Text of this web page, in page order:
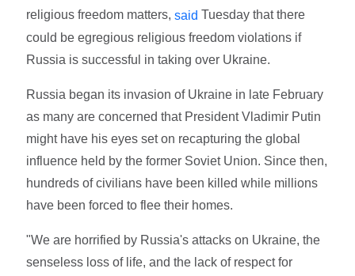
religious freedom matters,said Tuesday that there
could be egregious religious freedom violations if
Russia is successful in taking over Ukraine.
Russia began its invasion of Ukraine in late February
as many are concerned that President Vladimir Putin
might have his eyes set on recapturing the global
influence held by the former Soviet Union. Since then,
hundreds of civilians have been killed while millions
have been forced to flee their homes.
"We are horrified by Russia's attacks on Ukraine, the
senseless loss of life, and the lack of respect for